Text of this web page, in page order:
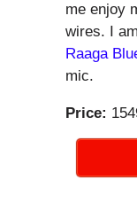
me enjoy
wires. I
Raaga
mic.
Price: